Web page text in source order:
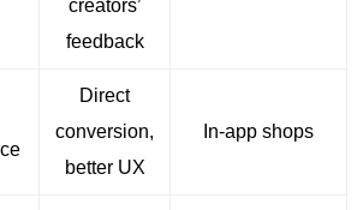
creators’
feedback
Direct
conversion,
better UX
In‑app shops